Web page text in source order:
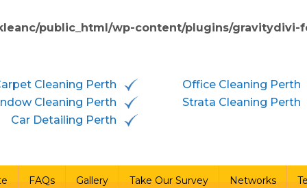
public_html/wp-content/plugins/
Cleaning Perth
Office Cleaning Perth
Cleaning Perth
Strata Cleaning Perth
Car Detailing Perth
FAQs Gallery Take Our Survey Networks